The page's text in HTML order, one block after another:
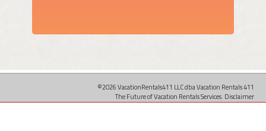
©2026 VacationRentals411 LLC dba Vacation Rentals 411
The Future of Vacation Rentals Services. Disclaimer